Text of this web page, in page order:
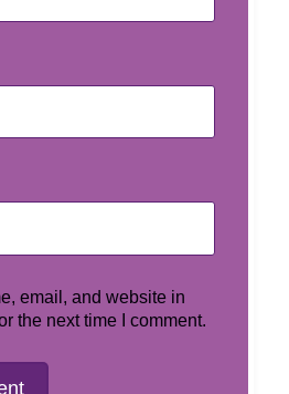
email, and website in
the next time I comment.